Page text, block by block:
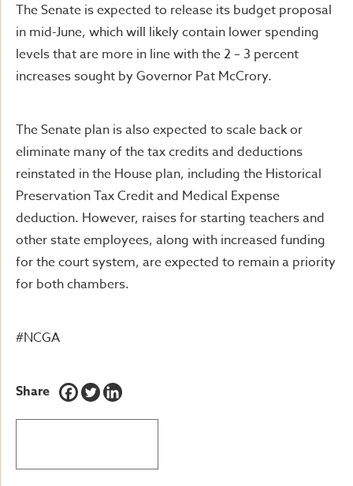
The Senate is expected to release its budget proposal
in mid-June, which will likely contain lower spending
levels that are more in line with the 2 – 3 percent
increases sought by Governor Pat McCrory.
The Senate plan is also expected to scale back or
eliminate many of the tax credits and deductions
reinstated in the House plan, including the Historical
Preservation Tax Credit and Medical Expense
deduction. However, raises for starting teachers and
other state employees, along with increased funding
for the court system, are expected to remain a priority
for both chambers.
#NCGA
Share